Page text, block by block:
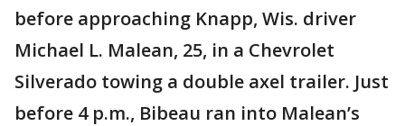
before approaching Knapp, Wis. driver
Michael L. Malean, 25, in a Chevrolet
Silverado towing a double axel trailer. Just
before 4 p.m., Bibeau ran into Malean’s